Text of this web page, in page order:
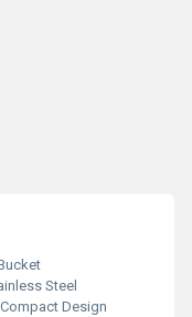
Steel
Design